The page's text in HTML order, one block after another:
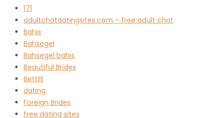
171
adultchatdatingsites.com – free adult chat
Bahis
Bahsegel
Bahsegel bahis
Beautiful Brides
Bettilt
dating
Foreign Brides
free dating sites